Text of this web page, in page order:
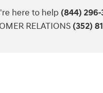
here to help (844) 296-
RELATIONS(352)